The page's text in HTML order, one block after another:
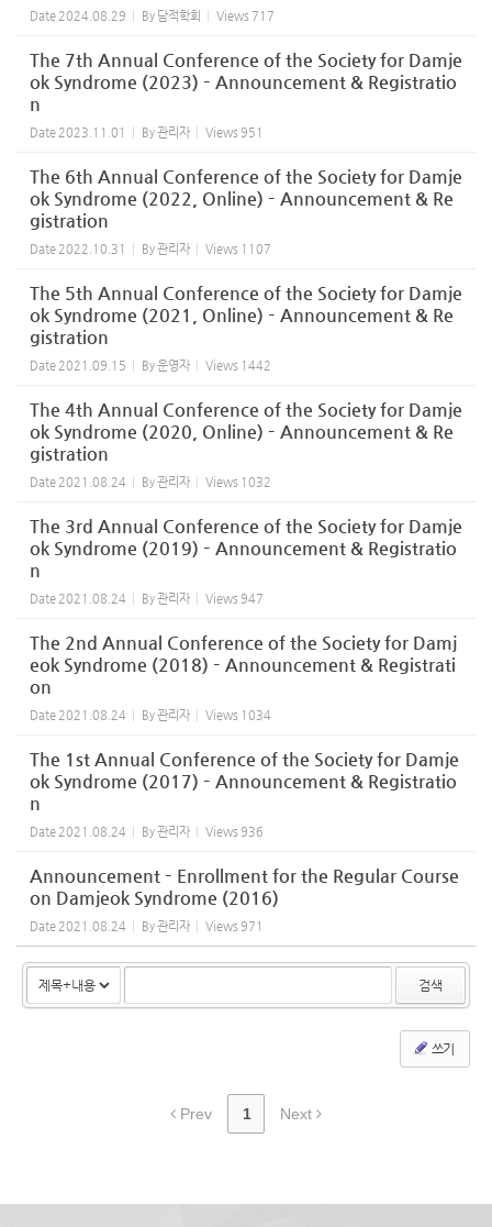
Date 2024.08.29 By 담적학회 Views 717
The 7th Annual Conference of the Society for Damje
ok Syndrome (2023) – Announcement & Registratio
n
Date 2023.11.01 By관리자 Views 951
The 6th Annual Conference of the Society for Damje
ok Syndrome (2022, Online) – Announcement & Re
gistration
Date 2022.10.31 By관리자 Views 1107
The 5th Annual Conference of the Society for Damje
ok Syndrome (2021, Online) – Announcement & Re
gistration
Date 2021.09.15 By운영자 Views 1442
The 4th Annual Conference of the Society for Damje
ok Syndrome (2020, Online) – Announcement & Re
gistration
Date 2021.08.24 By관리자 Views 1032
The 3rd Annual Conference of the Society for Damje
ok Syndrome (2019) – Announcement & Registratio
n
Date 2021.08.24 By관리자 Views 947
The 2nd Annual Conference of the Society for Damj
eok Syndrome (2018) – Announcement & Registrati
on
Date 2021.08.24 By관리자 Views 1034
The 1st Annual Conference of the Society for Damje
ok Syndrome (2017) – Announcement & Registratio
n
Date 2021.08.24 By관리자 Views 936
Announcement – Enrollment for the Regular Course
on Damjeok Syndrome (2016)
Date 2021.08.24 By관리자 Views 971
검색
쓰기
Prev 1 Next